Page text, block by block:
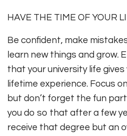
HAVE THE TIME OF YOUR
Be confident, make
learn new things and grow.
that your university life gives
lifetime experience. Focus
but don’t forget the fun
you do so that after a few
receive that degree but an